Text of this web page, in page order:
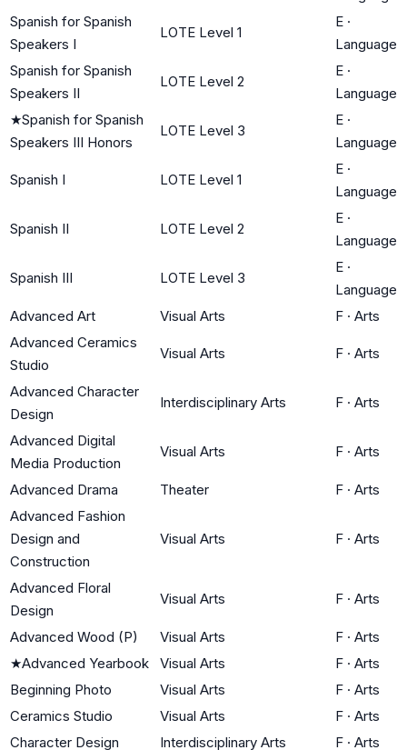
Spanish for Spanish
Speakers I
LOTE Level 1
E ·
Language
Spanish for Spanish
Speakers II
LOTE Level 2
E ·
Language
★Spanish for Spanish
Speakers III Honors
LOTE Level 3
E ·
Language
Spanish I LOTE Level 1
E ·
Language
Spanish II LOTE Level 2
E ·
Language
Spanish III LOTE Level 3
E ·
Language
Advanced Art
Visual Arts F · Arts
Advanced Ceramics
Studio
Visual Arts F · Arts
Advanced Character
Design
Interdisciplinary Arts F · Arts
Advanced Digital
Media Production
Visual Arts F · Arts
Advanced Drama Theater F · Arts
Advanced Fashion
Design and
Construction
Visual Arts F · Arts
Advanced Floral
Design
Visual Arts F · Arts
Advanced Wood (P) Visual Arts F · Arts
★Advanced Yearbook Visual Arts F · Arts
Beginning Photo
Visual Arts F · Arts
Ceramics Studio
Visual Arts F · Arts
Character Design
Interdisciplinary Arts F · Arts